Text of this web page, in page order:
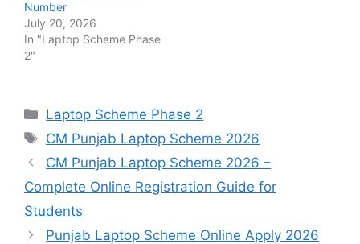
Number
July 20, 2026
In "Laptop Scheme Phase
2"
Categories
Laptop Scheme Phase 2
Tags
CM Punjab Laptop Scheme 2026
CM Punjab Laptop Scheme 2026 –
Complete Online Registration Guide for
Students
Punjab Laptop Scheme Online Apply 2026